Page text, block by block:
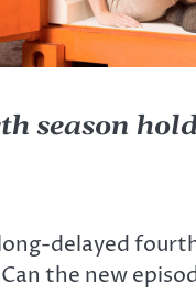
season
delayed
the new